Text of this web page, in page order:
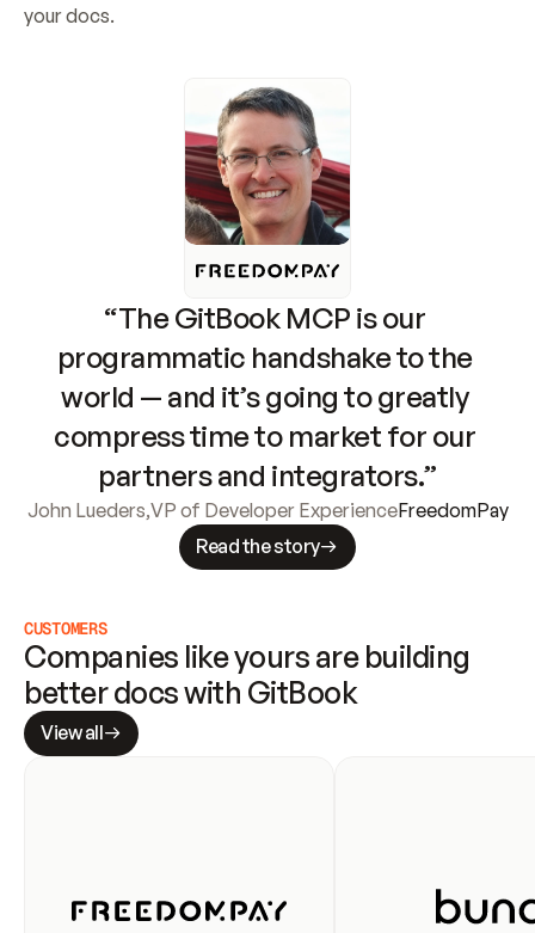
your docs.
“The GitBook MCP is our
programmatic handshake to the
world — and it’s going to greatly
compress time to market for our
partners and integrators.”
John Lueders,VP of Developer ExperienceFreedomPay
Read the story
CUSTOMERS
Companies like yours are building
better docs with GitBook
View all